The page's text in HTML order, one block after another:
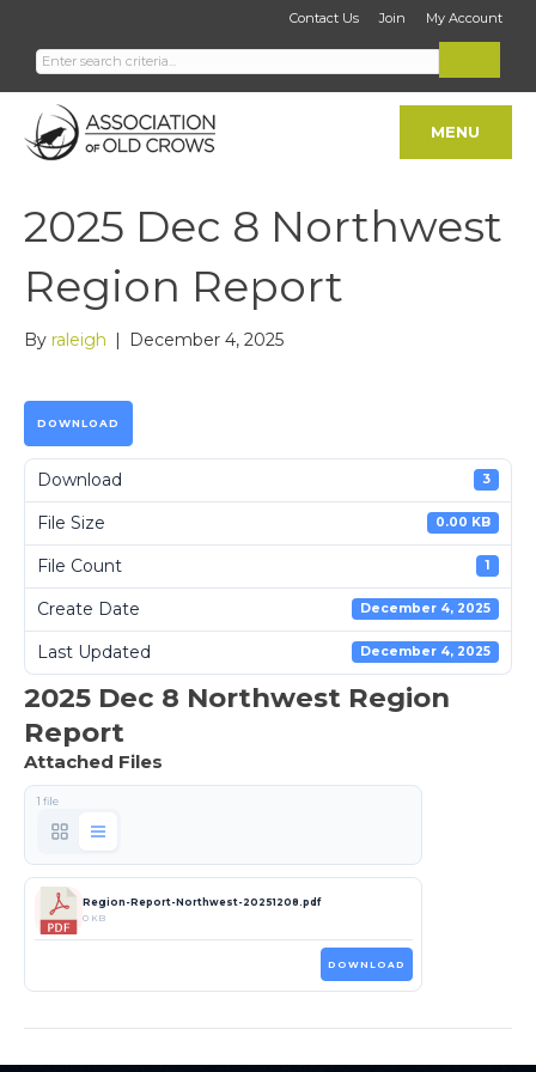
Contact Us Join My Account
MENU
2025 Dec 8 Northwest
Region Report
By raleigh | December 4, 2025
DOWNLOAD
Download 3
File Size 0.00 KB
File Count 1
Create Date December 4, 2025
Last Updated December 4, 2025
2025 Dec 8 Northwest Region
Report
Attached Files
1 file
Region-Report-Northwest-20251208.pdf
0 KB
DOWNLOAD